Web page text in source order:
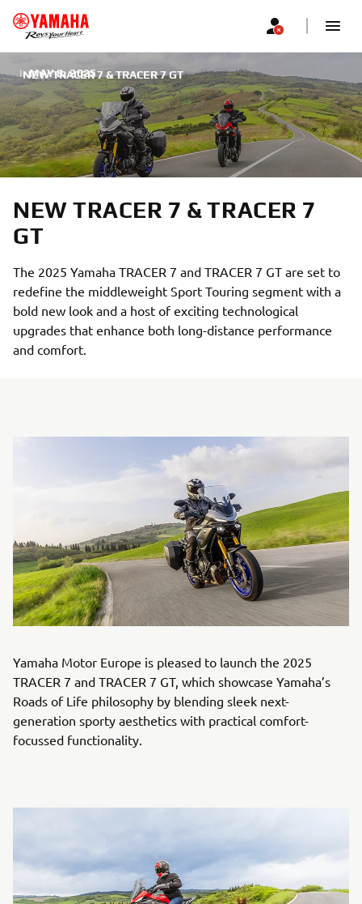
NEW TRACER 7 & TRACER 7 GT
| MAY 8, 2025
NEW TRACER 7 & TRACER 7
GT
The 2025 Yamaha TRACER 7 and TRACER 7 GT are set to
redefine the middleweight Sport Touring segment with a
bold new look and a host of exciting technological
upgrades that enhance both long-distance performance
and comfort.
Yamaha Motor Europe is pleased to launch the 2025
TRACER 7 and TRACER 7 GT, which showcase Yamaha’s
Roads of Life philosophy by blending sleek next-
generation sporty aesthetics with practical comfort-
focussed functionality.